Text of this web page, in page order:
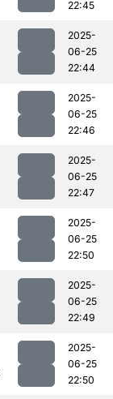
22:45
2025-
06-25
22:44
2025-
06-25
22:46
2025-
06-25
22:47
2025-
06-25
22:50
2025-
06-25
22:49
2025-
06-25
22:50